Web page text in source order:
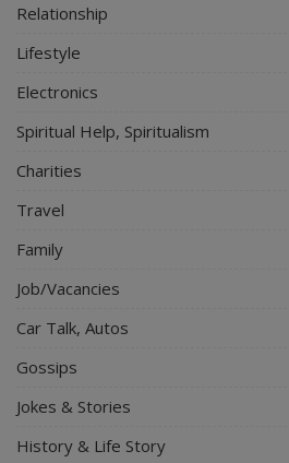
Relationship
Lifestyle
Electronics
Spiritual Help, Spiritualism
Charities
Travel
Family
Job/Vacancies
Car Talk, Autos
Gossips
Jokes & Stories
History & Life Story